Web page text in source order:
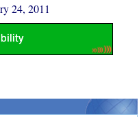
24, 2011